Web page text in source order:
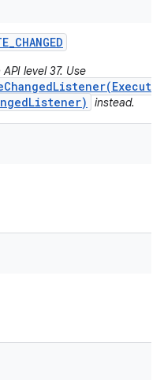
_CHANGED
level 37. Use
instead.